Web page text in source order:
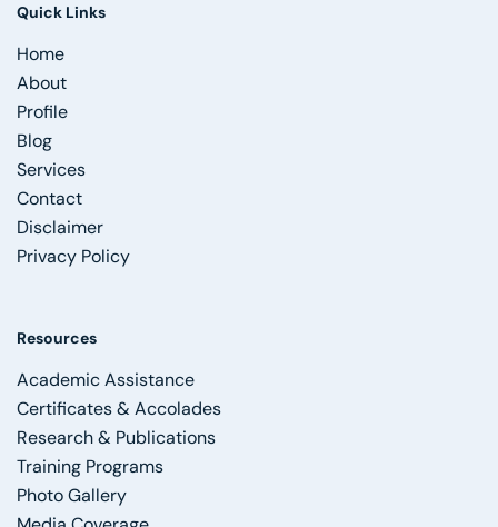
Quick Links
Home
About
Profile
Blog
Services
Contact
Disclaimer
Privacy Policy
Resources
Academic Assistance
Certificates & Accolades
Research & Publications
Training Programs
Photo Gallery